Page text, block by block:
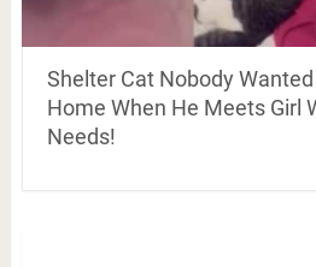
Shelter Cat Nobody
Home When He Meets Girl
Needs!